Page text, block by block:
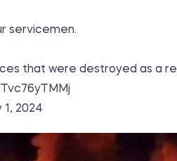
servicemen.
that were destroyed as a
1, 2024